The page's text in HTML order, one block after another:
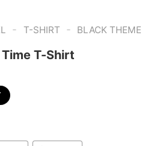
- T-SHIRT - BLACK THEME
T-Shirt